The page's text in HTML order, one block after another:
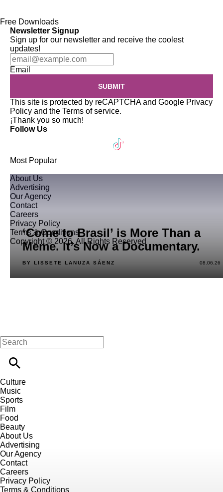
Free Downloads
Newsletter Signup
Sign up for our newsletter and receive the coolest
updates!
Email
SUBMIT
This site is protected by reCAPTCHA and Google Privacy
Policy and the Terms of service.
¡Thank you so much!
Follow Us
Most Popular
‘Come to Brasil’ is More Than a
Meme. It’s Now a Documentary.
BY LISSETE LANUZA SÁENZ 08.06.26
About Us
Advertising
Our Agency
Contact
Careers
Privacy Policy
Terms & Conditions
Copyright © 2026. All Rights Reserved
Culture
Music
Sports
Film
Food
Beauty
About Us
Advertising
Our Agency
Contact
Careers
Privacy Policy
Terms & Conditions